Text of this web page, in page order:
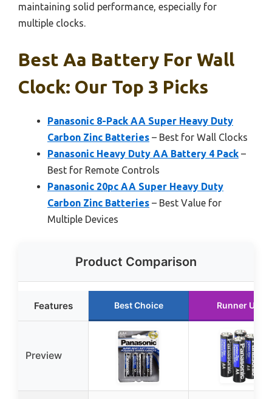
maintaining solid performance, especially for
multiple clocks.
Best Aa Battery For Wall
Clock: Our Top 3 Picks
Panasonic 8-Pack AA Super Heavy Duty
Carbon Zinc Batteries – Best for Wall Clocks
Panasonic Heavy Duty AA Battery 4 Pack –
Best for Remote Controls
Panasonic 20pc AA Super Heavy Duty
Carbon Zinc Batteries – Best Value for
Multiple Devices
Product Comparison
Features Best Choice Runner Up
Preview